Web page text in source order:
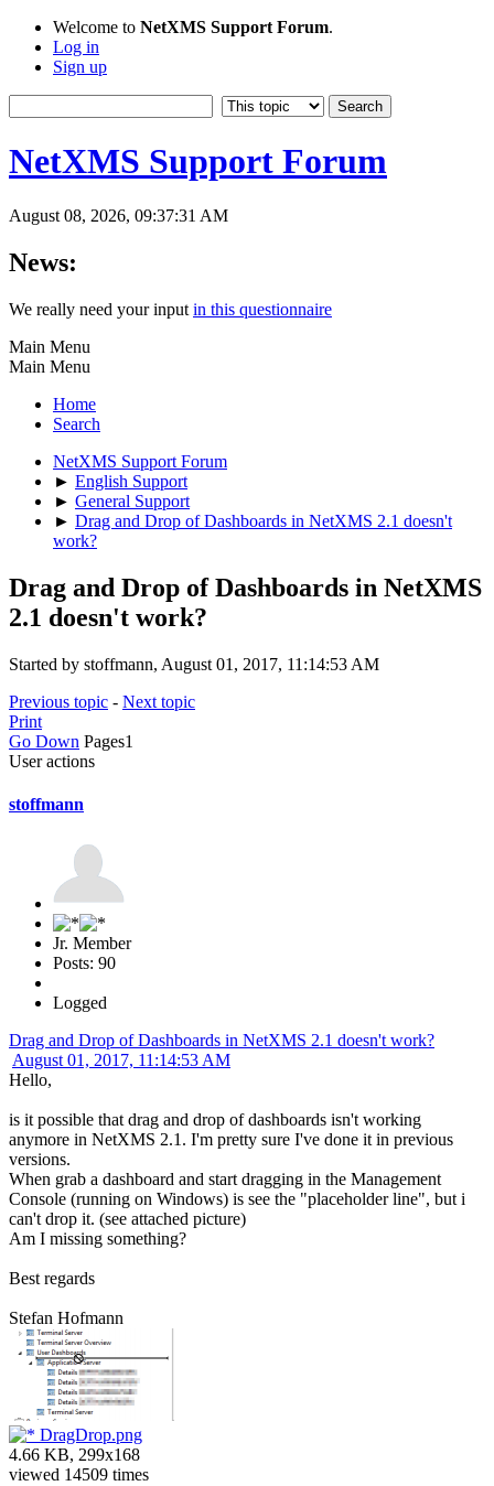
Welcome to NetXMS Support Forum.
Log in
Sign up
NetXMS Support Forum
August 08, 2026, 09:37:31 AM
News:
We really need your input in this questionnaire
Main Menu
Main Menu
Home
Search
NetXMS Support Forum
► English Support
► General Support
► Drag and Drop of Dashboards in NetXMS 2.1 doesn't
work?
Drag and Drop of Dashboards in NetXMS
2.1 doesn't work?
Started by stoffmann, August 01, 2017, 11:14:53 AM
Previous topic - Next topic
Print
Go Down Pages1
User actions
stoffmann
Jr. Member
Posts: 90
Logged
Drag and Drop of Dashboards in NetXMS 2.1 doesn't work?
August 01, 2017, 11:14:53 AM
Hello,
is it possible that drag and drop of dashboards isn't working
anymore in NetXMS 2.1. I'm pretty sure I've done it in previous
versions.
When grab a dashboard and start dragging in the Management
Console (running on Windows) is see the "placeholder line", but i
can't drop it. (see attached picture)
Am I missing something?
Best regards
Stefan Hofmann
DragDrop.png
4.66 KB, 299x168
viewed 14509 times